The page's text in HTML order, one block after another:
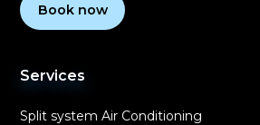
Book now
Services
Split system Air Conditioning